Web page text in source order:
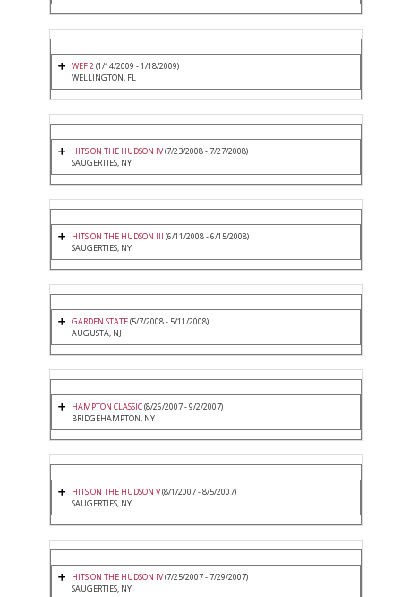
WEF 2(1/14/2009 - 1/18/2009)
WELLINGTON, FL
HITS ON THE HUDSON IV(7/23/2008 - 7/27/2008)
SAUGERTIES, NY
HITS ON THE HUDSON III (6/11/2008 - 6/15/2008)
SAUGERTIES, NY
GARDEN STATE(5/7/2008 - 5/11/2008)
AUGUSTA, NJ
HAMPTON CLASSIC(8/26/2007 - 9/2/2007)
BRIDGEHAMPTON, NY
HITS ON THE HUDSON V(8/1/2007 - 8/5/2007)
SAUGERTIES, NY
HITS ON THE HUDSON IV(7/25/2007 - 7/29/2007)
SAUGERTIES, NY